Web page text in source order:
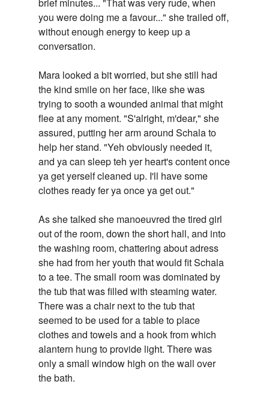
brief minutes... "That was very rude, when
you were doing me a favour..." she trailed off,
without enough energy to keep up a
conversation.
Mara looked a bit worried, but she still had
the kind smile on her face, like she was
trying to sooth a wounded animal that might
flee at any moment. "S'alright, m'dear," she
assured, putting her arm around Schala to
help her stand. "Yeh obviously needed it,
and ya can sleep teh yer heart's content once
ya get yerself cleaned up. I'll have some
clothes ready fer ya once ya get out."
As she talked she manoeuvred the tired girl
out of the room, down the short hall, and into
the washing room, chattering about adress
she had from her youth that would fit Schala
to a tee. The small room was dominated by
the tub that was filled with steaming water.
There was a chair next to the tub that
seemed to be used for a table to place
clothes and towels and a hook from which
alantern hung to provide light. There was
only a small window high on the wall over
the bath.